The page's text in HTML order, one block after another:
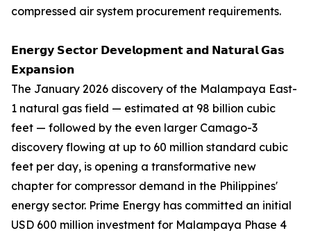
compressed air system procurement requirements.
𝗘𝗻𝗲𝗿𝗴𝘆 𝗦𝗲𝗰𝘁𝗼𝗿 𝗗𝗲𝘃𝗲𝗹𝗼𝗽𝗺𝗲𝗻𝘁 𝗮𝗻𝗱 𝗡𝗮𝘁𝘂𝗿𝗮𝗹 𝗚𝗮𝘀
𝗘𝘅𝗽𝗮𝗻𝘀𝗶𝗼𝗻
The January 2026 discovery of the Malampaya East-
1 natural gas field — estimated at 98 billion cubic
feet — followed by the even larger Camago-3
discovery flowing at up to 60 million standard cubic
feet per day, is opening a transformative new
chapter for compressor demand in the Philippines'
energy sector. Prime Energy has committed an initial
USD 600 million investment for Malampaya Phase 4